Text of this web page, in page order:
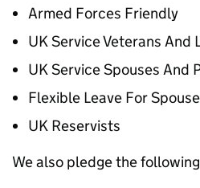
Armed Forces Friendly
UK Service Veterans And
UK Service Spouses And
Flexible Leave For
UK Reservists
We also pledge the